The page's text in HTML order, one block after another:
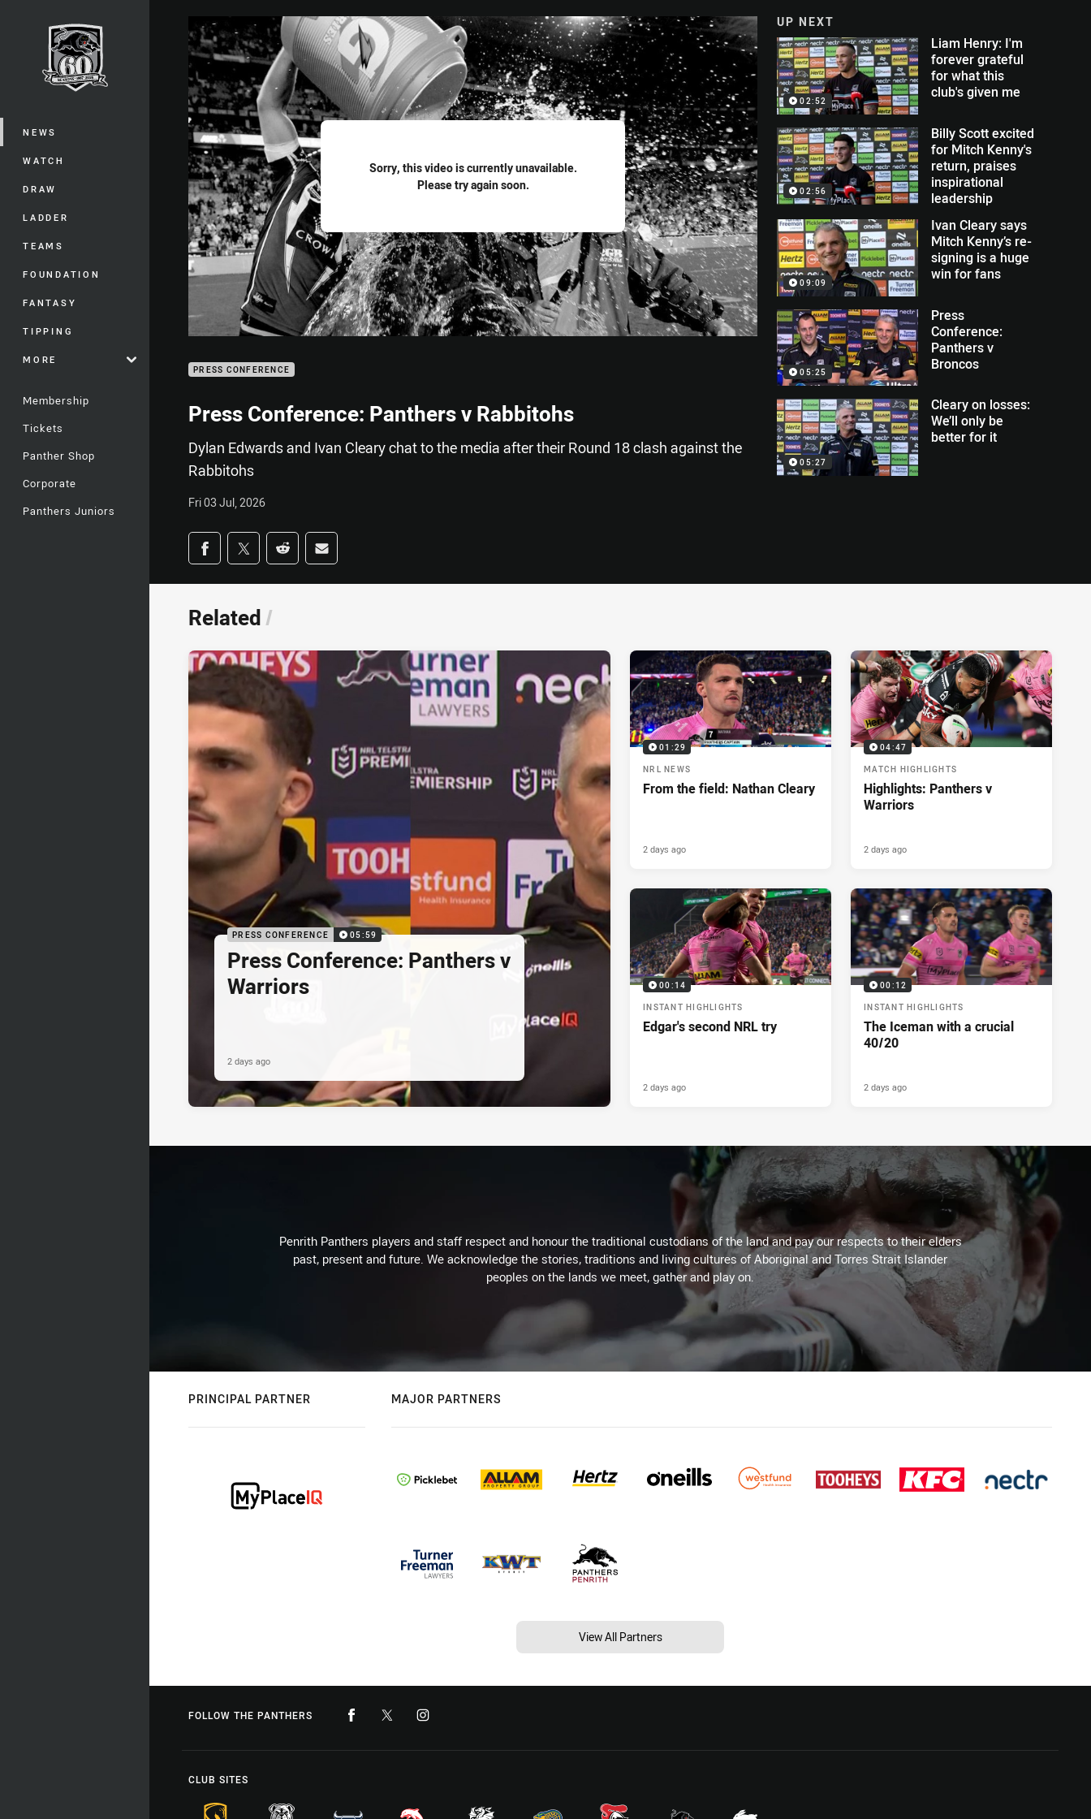
Main
NEWS
WATCH
DRAW
LADDER
TEAMS
FOUNDATION
FANTASY
TIPPING
MORE
Membership
Tickets
Panther Shop
Corporate
Panthers Juniors
Sorry, this video is currently unavailable.
Please try again soon.
PRESS CONFERENCE
Press Conference: Panthers v Rabbitohs
Dylan Edwards and Ivan Cleary chat to the media after their Round 18 clash against the
Rabbitohs
Fri 03 Jul, 2026
Share on social media
Share via Facebook
Share via Twitter
Share via Reddit
Share via Email
UP NEXT
02:52
Liam Henry: I'm
forever grateful
for what this
club's given me
02:56
Billy Scott excited
for Mitch Kenny's
return, praises
inspirational
leadership
09:09
Ivan Cleary says
Mitch Kenny’s re-
signing is a huge
win for fans
05:25
Press
Conference:
Panthers v
Broncos
05:27
Cleary on losses:
We’ll only be
better for it
Related /
PRESS CONFERENCE 05:59
Press Conference: Panthers v
Warriors
2 days ago
01:29
NRL NEWS
From the field: Nathan Cleary
2 days ago
04:47
MATCH HIGHLIGHTS
Highlights: Panthers v
Warriors
2 days ago
00:14
INSTANT HIGHLIGHTS
Edgar's second NRL try
2 days ago
00:12
INSTANT HIGHLIGHTS
The Iceman with a crucial
40/20
2 days ago
Penrith Panthers players and staff respect and honour the traditional custodians of the land and pay our respects to their elders
past, present and future. We acknowledge the stories, traditions and living cultures of Aboriginal and Torres Strait Islander
peoples on the lands we meet, gather and play on.
PRINCIPAL PARTNER MAJOR PARTNERS
View All Partners
FOLLOW THE PANTHERS
CLUB SITES